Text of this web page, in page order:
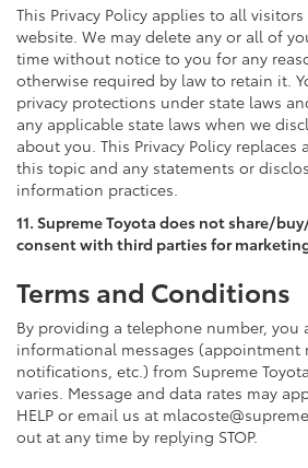
This Privacy Policy applies to all
website. We may delete any or all of
time without notice to you for any
otherwise required by law to retain it.
privacy protections under state laws
any applicable state laws when we
about you. This Privacy Policy
this topic and any statements or
information practices.
11. Supreme Toyota does not share/
consent with third parties for
Terms and Conditions
By providing a telephone number, you
informational messages (appointment
notifications, etc.) from Supreme
varies. Message and data rates may
HELP or email us at
out at any time by replying STOP.